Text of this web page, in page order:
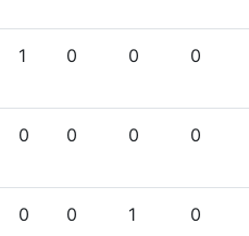
1 0 0 0
0 0 0 0
0 0 1 0